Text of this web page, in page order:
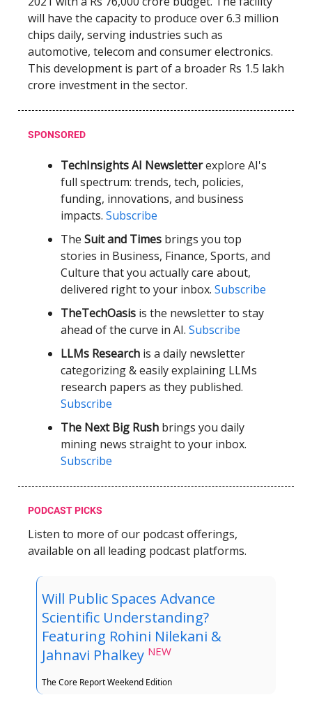
will have the capacity to produce over 6.3 million
chips daily, serving industries such as
automotive, telecom and consumer electronics.
This development is part of a broader Rs 1.5 lakh
crore investment in the sector.
SPONSORED
TechInsights AI Newsletterexplore AI's
full spectrum: trends, tech, policies,
funding, innovations, and business
impacts. Subscribe
The Suit and Times brings you top
stories in Business, Finance, Sports, and
Culture that you actually care about,
delivered right to your inbox. Subscribe
TheTechOasis is the newsletter to stay
ahead of the curve in AI. Subscribe
LLMs Research is a daily newsletter
categorizing & easily explaining LLMs
research papers as they published.
Subscribe
The Next Big Rush brings you daily
mining news straight to your inbox.
Subscribe
PODCAST PICKS
Listen to more of our podcast offerings,
available on all leading podcast platforms.
Will Public Spaces Advance
Scientific Understanding?
Featuring Rohini Nilekani &
Jahnavi Phalkey NEW
The Core Report Weekend Edition